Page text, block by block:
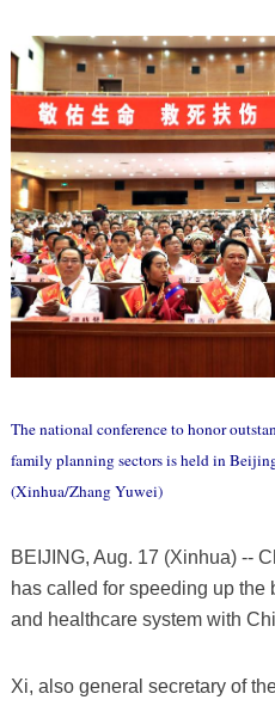
The national conference to honor
family planning sectors is held in
(Xinhua/Zhang Yuwei)
BEIJING, Aug. 17 (Xinhua) --
has called for speeding up the
and healthcare system with
Xi, also general secretary of